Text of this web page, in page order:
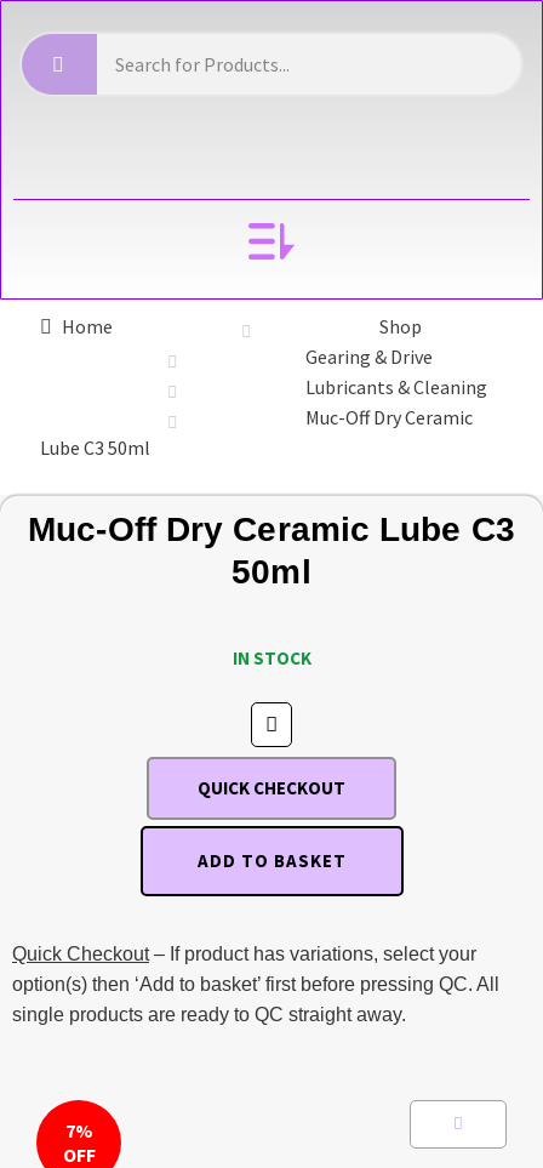
Home
Shop
Gearing & Drive
Lubricants & Cleaning
Muc-Off Dry Ceramic
Lube C3 50ml
Muc-Off Dry Ceramic Lube C3
50ml
IN STOCK
QUICK CHECKOUT
ADD TO BASKET
Quick Checkout– If product has variations, select your
option(s) then ‘Add to basket’ first before pressing QC. All
single products are ready to QC straight away.
7%
OFF